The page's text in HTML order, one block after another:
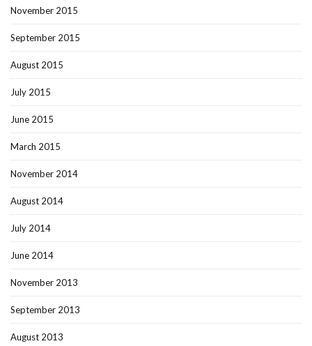
November 2015
September 2015
August 2015
July 2015
June 2015
March 2015
November 2014
August 2014
July 2014
June 2014
November 2013
September 2013
August 2013